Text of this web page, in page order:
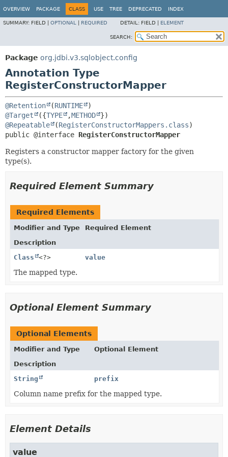
OVERVIEW PACKAGE CLASS USE TREE DEPRECATED INDEX
SUMMARY: FIELD | OPTIONAL REQUIRED DETAIL: FIELD | ELEMENT
SEARCH:
Package org.jdbi.v3.sqlobject.config
Annotation Type
RegisterConstructorMapper
@Retention (RUNTIME
@Target
({TYPE ,METHOD
@Repeatable
(RegisterConstructorMappers.class
public @interface RegisterConstructorMapper
Registers a constructor mapper factory for the given
type(s).
Required Element Summary
Required Elements
Modifier and Type
Required Element
Description
Class
<?> value
The mapped type.
Optional Element Summary
Optional Elements
Modifier and Type
Optional Element
Description
String
prefix
Column name prefix for the mapped type.
Element Details
value